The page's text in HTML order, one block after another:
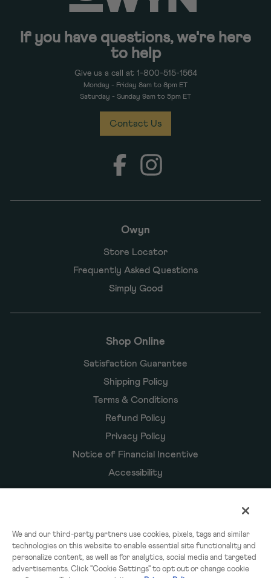
Owyn
Store Locator
Frequently Asked Questions
Simply Good
Shop Online
Satisfaction Guarantee
Shipping Policy
Terms & Conditions
Refund Policy
Privacy Policy
Notice of Financial Incentive
Accessibility
Shakes
Powders
If you have questions, we're here
to help
Give us a call at 1-800-515-1564
Monday - Friday 8am to 8pm ET
Saturday - Sunday 9am to 5pm ET
Contact Us
FacebookInstagram
We and our third-party partners use cookies, pixels, tags and similar
technologies on this website to enable essential site functionality and
personalize content, as well as for analytics, social media and targeted
advertisements. Click "Cookie Settings" to opt out or change cookie